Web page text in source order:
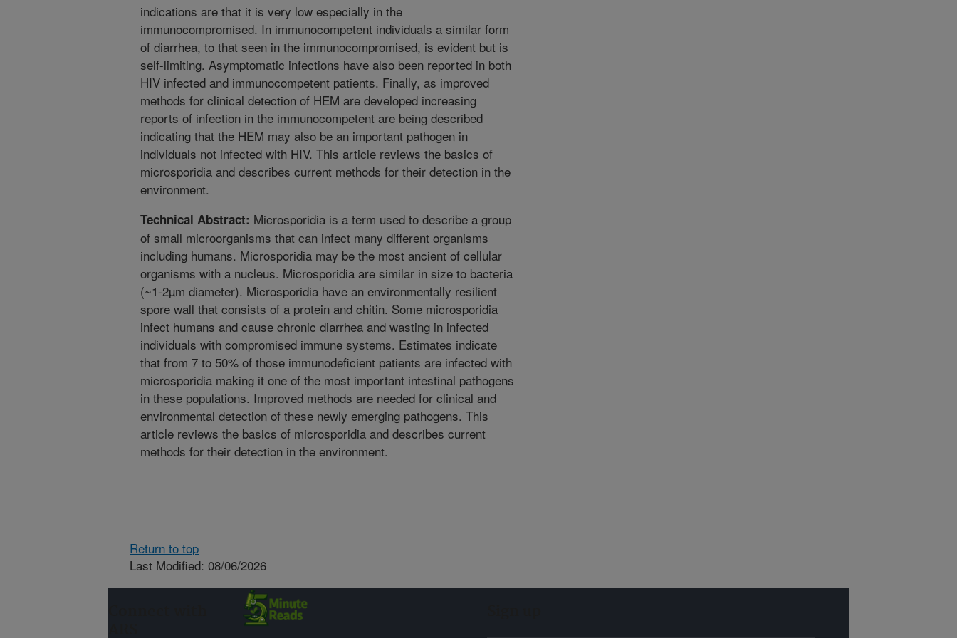
indications are that it is very low especially in the
immunocompromised. In immunocompetent individuals a similar form
of diarrhea, to that seen in the immunocompromised, is evident but is
self-limiting. Asymptomatic infections have also been reported in both
HIV infected and immunocompetent patients. Finally, as improved
methods for clinical detection of HEM are developed increasing
reports of infection in the immunocompetent are being described
indicating that the HEM may also be an important pathogen in
individuals not infected with HIV. This article reviews the basics of
microsporidia and describes current methods for their detection in the
environment.
Technical Abstract: Microsporidia is a term used to describe a group
of small microorganisms that can infect many different organisms
including humans. Microsporidia may be the most ancient of cellular
organisms with a nucleus. Microsporidia are similar in size to bacteria
(~1-2µm diameter). Microsporidia have an environmentally resilient
spore wall that consists of a protein and chitin. Some microsporidia
infect humans and cause chronic diarrhea and wasting in infected
individuals with compromised immune systems. Estimates indicate
that from 7 to 50% of those immunodeficient patients are infected with
microsporidia making it one of the most important intestinal pathogens
in these populations. Improved methods are needed for clinical and
environmental detection of these newly emerging pathogens. This
article reviews the basics of microsporidia and describes current
methods for their detection in the environment.
Return to top
Last Modified: 08/06/2026